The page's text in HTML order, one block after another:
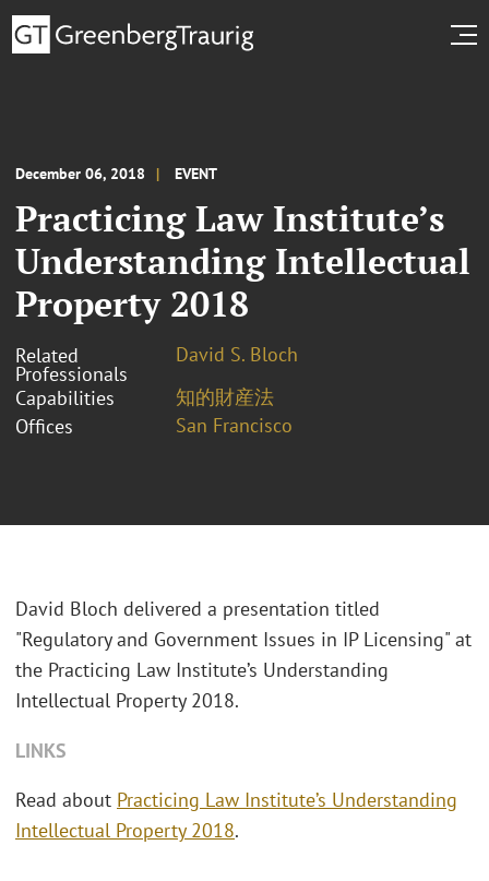
December 06, 2018 EVENT
Practicing Law Institute’s
Understanding Intellectual
Property 2018
Related
Professionals
David S. Bloch
Capabilities
知的財産法
Offices
San Francisco
David Bloch delivered a presentation titled
"Regulatory and Government Issues in IP Licensing" at
the Practicing Law Institute’s Understanding
Intellectual Property 2018.
LINKS
Read about Practicing Law Institute’s Understanding
Intellectual Property 2018.